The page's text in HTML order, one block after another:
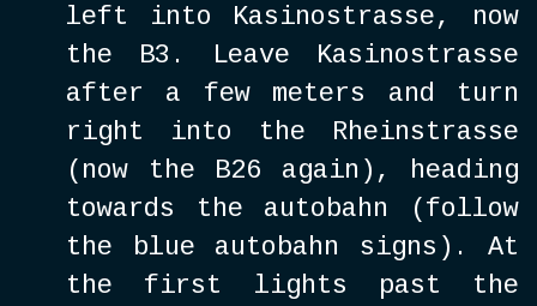
left into Kasinostrasse, now
the B3. Leave Kasinostrasse
after a few meters and turn
right into the Rheinstrasse
(now the B26 again), heading
towards the autobahn (follow
the blue autobahn signs). At
the first lights past the